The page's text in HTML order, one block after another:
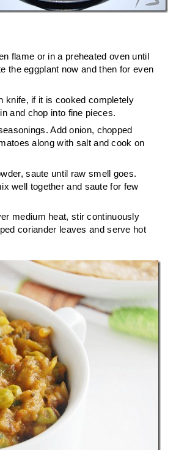
flame or in a preheated oven until
the eggplant now and then for even
knife, if it is cooked completely
and chop into fine pieces.
Add onion, chopped
along with salt and cook on
saute until raw smell goes.
well together and saute for few
medium heat, stir continuously
coriander leaves and serve hot